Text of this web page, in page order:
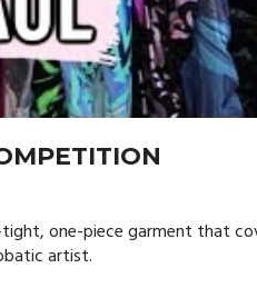
tight, one-piece garment that
artist.